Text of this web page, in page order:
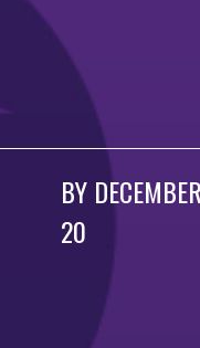
BY DECEMBER
20